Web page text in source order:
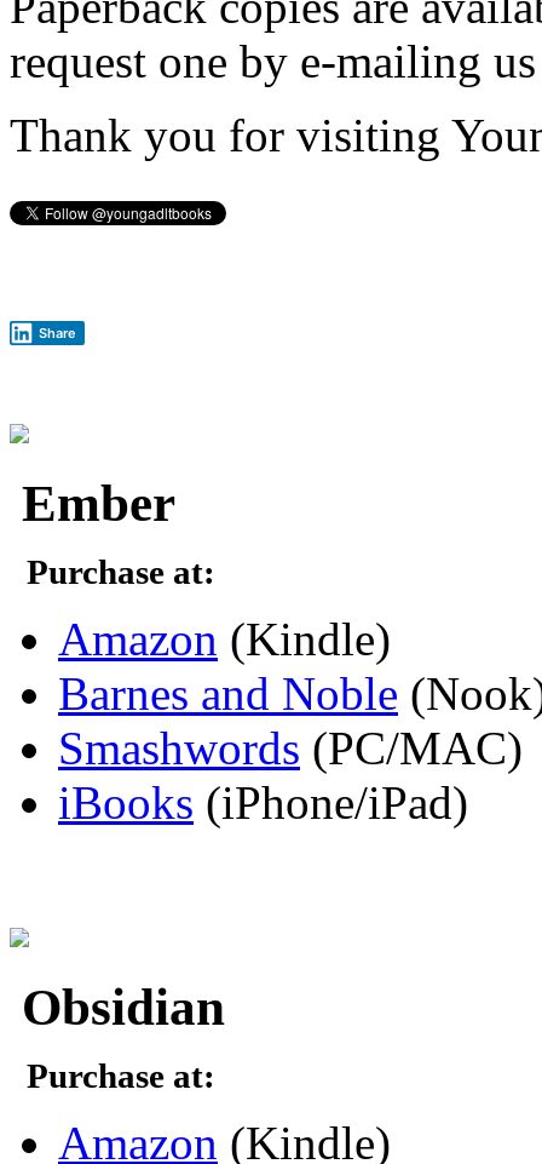
request one by e-mailing
Thank you for visiting
Share
Ember
Purchase at:
Amazon (Kindle)
Barnes and Noble
Smashwords (PC/MAC)
iBooks (iPhone/iPad)
Obsidian
Purchase at:
Amazon (Kindle)